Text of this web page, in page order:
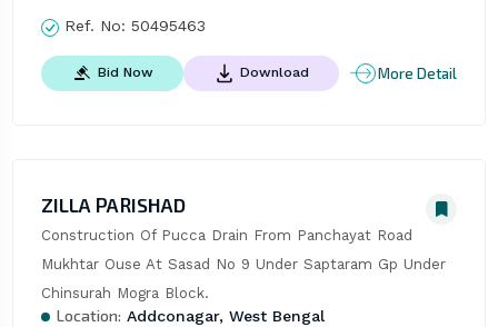
Ref. No: 50495463
Bid Now Download More Detail
ZILLA PARISHAD
Construction Of Pucca Drain From Panchayat Road
Mukhtar Ouse At Sasad No 9 Under Saptaram Gp Under
Chinsurah Mogra Block.
Location: Addconagar, West Bengal